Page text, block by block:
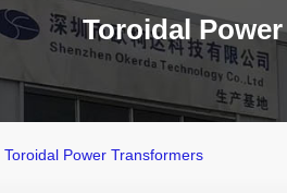
Toroidal
Toroidal Power Transformers